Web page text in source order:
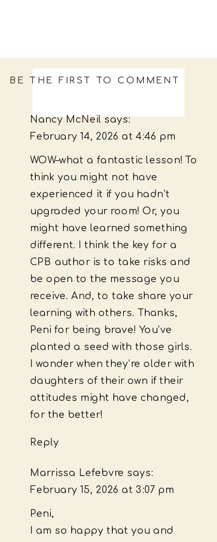
Nancy McNeil says:
February 14, 2026 at 4:46 pm
WOW–what a fantastic lesson! To
think you might not have
experienced it if you hadn’t
upgraded your room! Or, you
might have learned something
different. I think the key for a
CPB author is to take risks and
be open to the message you
receive. And, to take share your
learning with others. Thanks,
Peni for being brave! You’ve
planted a seed with those girls.
I wonder when they’re older with
daughters of their own if their
attitudes might have changed,
for the better!
Reply
Marrissa Lefebvre says:
February 15, 2026 at 3:07 pm
Peni,
I am so happy that you and
BE THE FIRST TO COMMENT